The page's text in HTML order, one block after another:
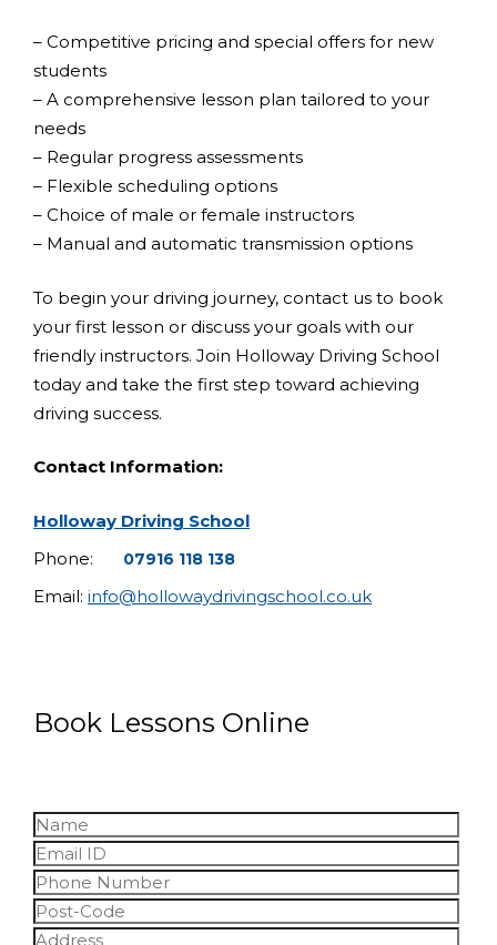
– Competitive pricing and special offers for new
students
– A comprehensive lesson plan tailored to your
needs
– Regular progress assessments
– Flexible scheduling options
– Choice of male or female instructors
– Manual and automatic transmission options
To begin your driving journey, contact us to book
your first lesson or discuss your goals with our
friendly instructors. Join Holloway Driving School
today and take the first step toward achieving
driving success.
Contact Information:
Holloway Driving School
Phone:
07916 118 138
Email: info@hollowaydrivingschool.co.uk
Book Lessons Online